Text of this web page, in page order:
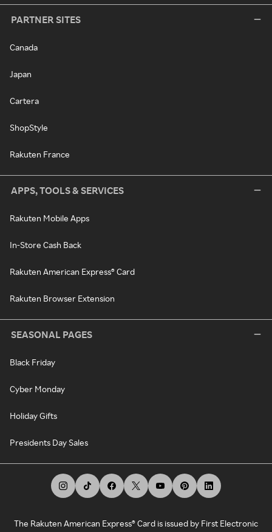
PARTNER SITES
Canada
Japan
Cartera
ShopStyle
Rakuten France
APPS, TOOLS & SERVICES
Rakuten Mobile Apps
In-Store Cash Back
Rakuten American Express® Card
Rakuten Browser Extension
SEASONAL PAGES
Black Friday
Cyber Monday
Holiday Gifts
Presidents Day Sales
The Rakuten American Express® Card is issued by First Electronic